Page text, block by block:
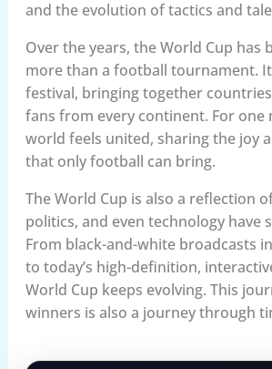
and the evolution of tactics and
Over the years, the World Cup has
more than a football tournament.
festival, bringing together
fans from every continent. For one
world feels united, sharing the joy
that only football can bring.
The World Cup is also a reflection
politics, and even technology have
From black-and-white broadcasts
to today’s high-definition,
World Cup keeps evolving. This
winners is also a journey through